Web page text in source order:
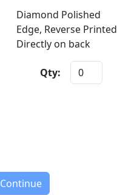
Diamond Polished
Edge, Reverse Printed
Directly on back
Qty:
Continue